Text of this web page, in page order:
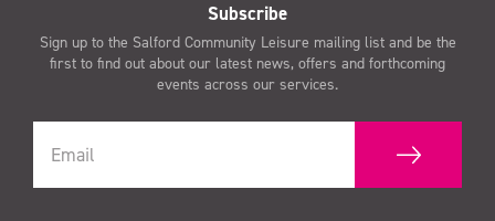
Subscribe
Sign up to the Salford Community Leisure mailing list and be the
first to find out about our latest news, offers and forthcoming
events across our services.